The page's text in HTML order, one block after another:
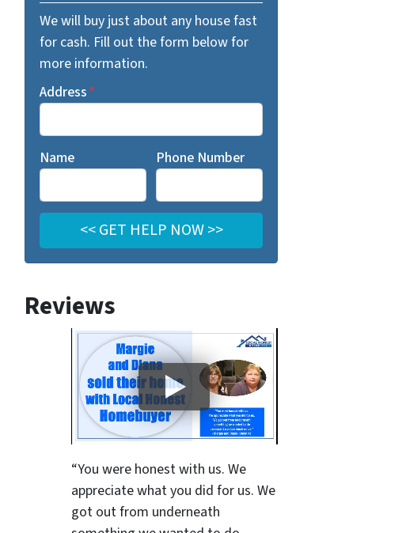
We will buy just about any house fast
for cash. Fill out the form below for
more information.
Address*
Name Phone Number
Reviews
“You were honest with us. We
appreciate what you did for us. We
got out from underneath